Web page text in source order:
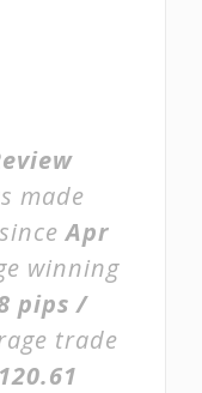
made
Apr
winning
pips /
trade